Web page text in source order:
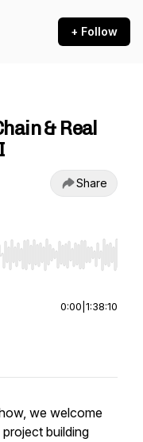
+ Follow
& Real
Share
Home/End to jump
0:00 1:38:10
we welcome
project building